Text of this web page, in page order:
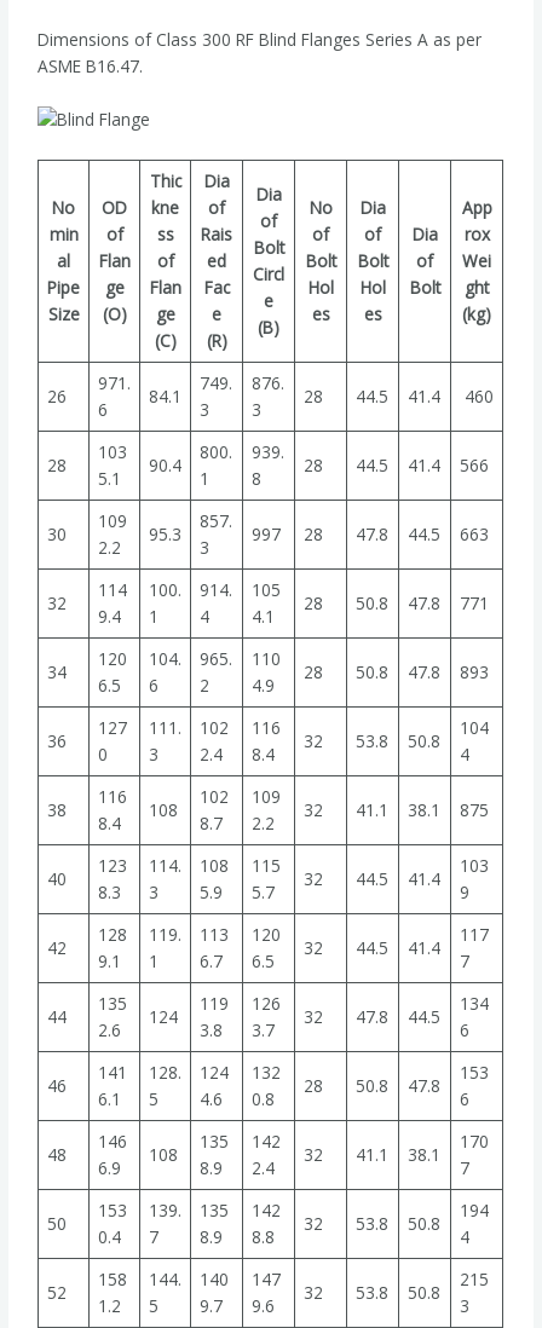
Dimensions of Class 300 RF Blind Flanges Series A as per
ASME B16.47.
No
min
al
Pipe
Size
OD
of
Flan
ge
(O)
Thic
kne
ss
of
Flan
ge
(C)
Dia
of
Rais
ed
Fac
e
(R)
Dia
of
Bolt
Circl
e
(B)
No
of
Bolt
Hol
es
Dia
of
Bolt
Hol
es
Dia
of
Bolt
App
rox
Wei
ght
(kg)
26
971.
6
84.1
749.
3
876.
3
28 44.5 41.4 460
28
103
5.1
90.4
800.
1
939.
8
28 44.5 41.4 566
30
109
2.2
95.3
857.
3
997 28 47.8 44.5 663
32
114
9.4
100.
1
914.
4
105
4.1
28 50.8 47.8 771
34
120
6.5
104.
6
965.
2
110
4.9
28 50.8 47.8 893
36
127
0
111.
3
102
2.4
116
8.4
32 53.8 50.8
104
4
38
116
8.4
108
102
8.7
109
2.2
32 41.1 38.1 875
40
123
8.3
114.
3
108
5.9
115
5.7
32 44.5 41.4
103
9
42
128
9.1
119.
1
113
6.7
120
6.5
32 44.5 41.4
117
7
44
135
2.6
124
119
3.8
126
3.7
32 47.8 44.5
134
6
46
141
6.1
128.
5
124
4.6
132
0.8
28 50.8 47.8
153
6
48
146
6.9
108
135
8.9
142
2.4
32 41.1 38.1
170
7
50
153
0.4
139.
7
135
8.9
142
8.8
32 53.8 50.8
194
4
52
158
1.2
144.
5
140
9.7
147
9.6
32 53.8 50.8
215
3